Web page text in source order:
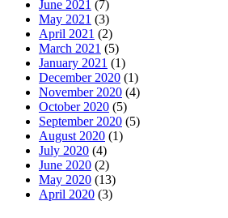
June 2021 (7)
May 2021 (3)
April 2021 (2)
March 2021 (5)
January 2021 (1)
December 2020 (1)
November 2020 (4)
October 2020 (5)
September 2020 (5)
August 2020 (1)
July 2020 (4)
June 2020 (2)
May 2020 (13)
April 2020 (3)